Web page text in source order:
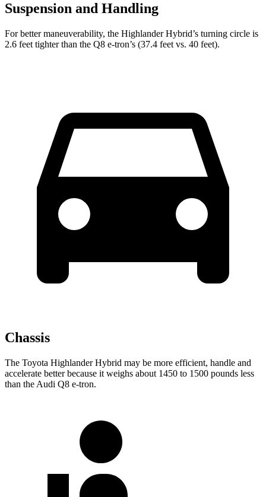
Suspension and Handling
For better maneuverability, the Highlander Hybrid’s turning circle is
2.6 feet tighter than the Q8 e-tron’s (37.4 feet vs. 40 feet).
Chassis
The Toyota Highlander Hybrid may be more efficient, handle and
accelerate better because it weighs about 1450 to 1500 pounds less
than the Audi Q8 e-tron.